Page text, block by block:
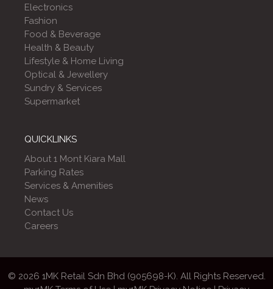
Electronics
Fashion
Food & Beverage
Health & Beauty
Lifestyle & Home Living
Optical & Jewellery
Sundry & Services
Supermarket
QUICKLINKS
About 1 Mont Kiara Mall
Parking Rates
Services & Amenities
News
Contact Us
Careers
© 2026 1MK Retail Sdn Bhd (905698-K). All Rights Reserved.